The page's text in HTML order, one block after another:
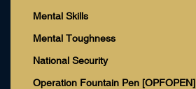
Mental Skills
Mental Toughness
National Security
Operation Fountain Pen [OPFOPEN]